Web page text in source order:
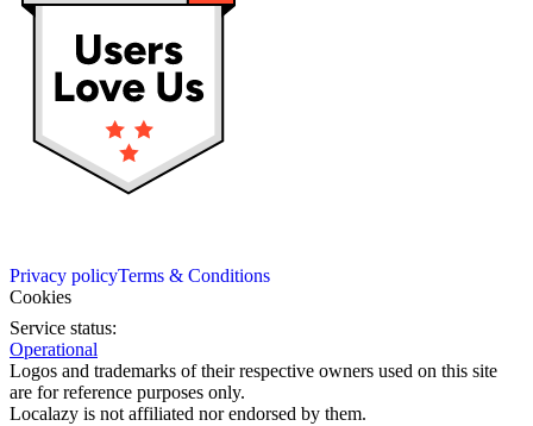
Privacy policyTerms & Conditions
Cookies
Service status:
Operational
Logos and trademarks of their respective owners used on this site
are for reference purposes only.
Localazy is not affiliated nor endorsed by them.